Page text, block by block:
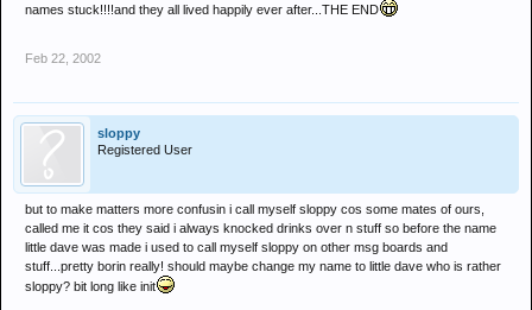
names stuck!!!!and they all lived happily ever after...THE END
Feb 22, 2002
sloppy
Registered User
but to make matters more confusin i call myself sloppy cos some mates of ours,
called me it cos they said i always knocked drinks over n stuff so before the name
little dave was made i used to call myself sloppy on other msg boards and
stuff...pretty borin really! should maybe change my name to little dave who is rather
sloppy? bit long like init